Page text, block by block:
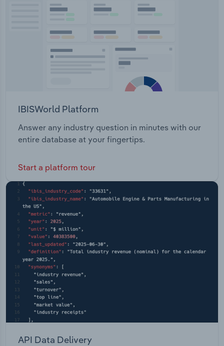
IBISWorld Platform
Answer any industry question in minutes with our
entire database at your fingertips.
Start a platform tour
API Data Delivery
Transportation and Warehousing
Wholesale Trade